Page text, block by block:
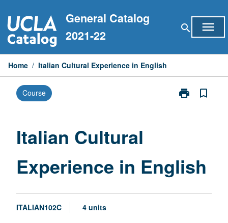
to
content
General Catalog
2021-22
search menu
Home / Italian Cultural Experience in English
Course print
Print
page
bookmark_border
Italian Cultural
Experience in English
ITALIAN102C 4 units